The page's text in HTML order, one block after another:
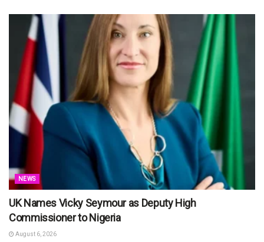
NEWS
UK Names Vicky Seymour as Deputy High
Commissioner to Nigeria
August 6, 2026